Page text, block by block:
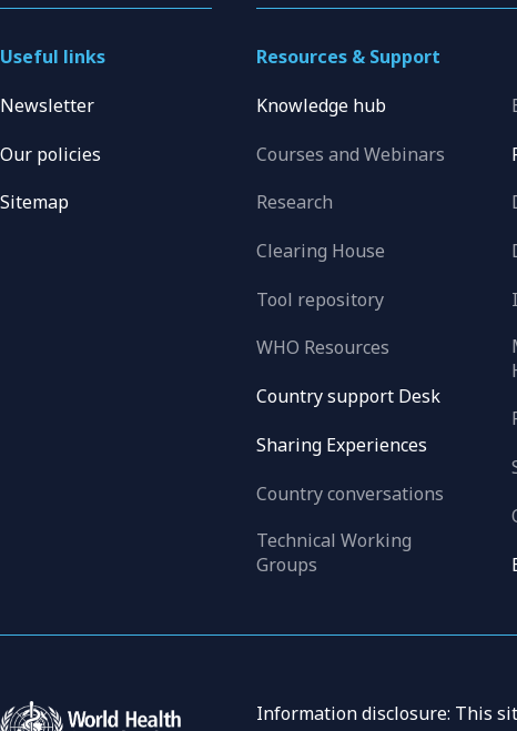
Resources & Support
Knowledge hub
Courses and Webinars
Research
Clearing House
Tool repository
WHO Resources
Country support Desk
Sharing Experiences
Country conversations
Technical Working
Groups
Useful links
Newsletter
Our policies
Sitemap
Information disclosure: This